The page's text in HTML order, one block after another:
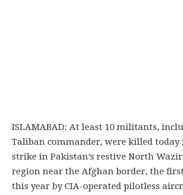
ISLAMABAD: At least 10 militants,
Taliban commander, were killed today
strike in Pakistan’s restive North
region near the Afghan border, the
this year by CIA-operated pilotless